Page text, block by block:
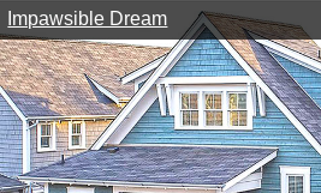
Impawsible Dream